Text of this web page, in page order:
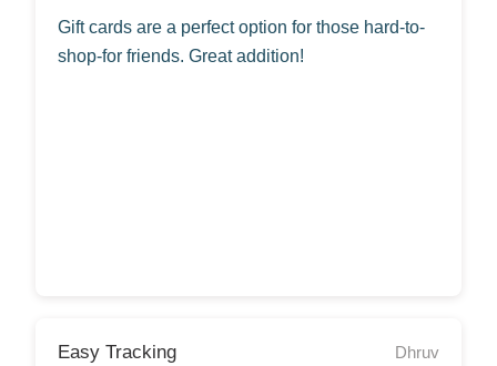
Gift cards are a perfect option for those hard-to-
shop-for friends. Great addition!
Easy Tracking
Dhruv